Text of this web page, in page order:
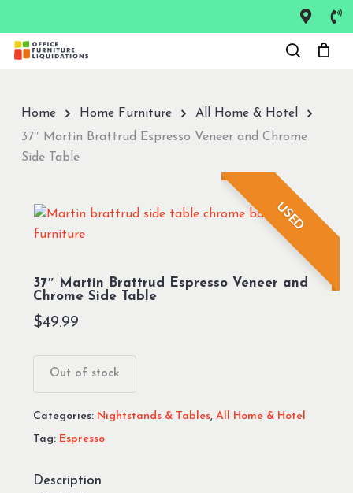
main
Home Home Furniture
All Home & Hotel
37″ Martin Brattrud Espresso Veneer and Chrome
Side Table
USED
37″ Martin Brattrud Espresso Veneer and
Chrome Side Table
$49.99
Out of stock
Categories: Nightstands & Tables, All Home & Hotel
Tag: Espresso
Description
Close